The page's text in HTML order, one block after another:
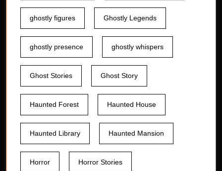
ghostly figures Ghostly Legends
ghostly presence ghostly whispers
Ghost Stories Ghost Story
Haunted Forest Haunted House
Haunted Library Haunted Mansion
Horror Horror Stories